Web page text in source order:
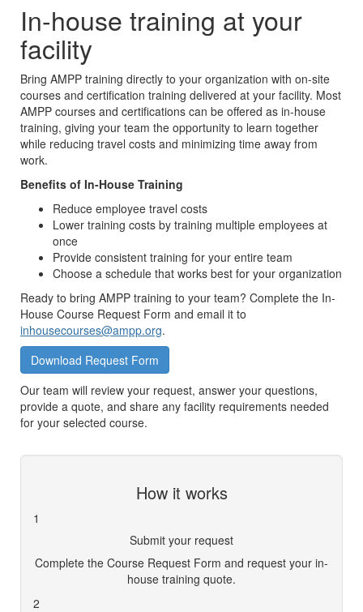
In-house training at your
facility
Bring AMPP training directly to your organization with on-site
courses and certification training delivered at your facility. Most
AMPP courses and certifications can be offered as in-house
training, giving your team the opportunity to learn together
while reducing travel costs and minimizing time away from
work.
Benefits of In-House Training
Reduce employee travel costs
Lower training costs by training multiple employees at
once
Provide consistent training for your entire team
Choose a schedule that works best for your organization
Ready to bring AMPP training to your team? Complete the In-
House Course Request Form and email it to
inhousecourses@ampp.org.
Download Request Form
Our team will review your request, answer your questions,
provide a quote, and share any facility requirements needed
for your selected course.
How it works
1
Submit your request
Complete the Course Request Form and request your in-
house training quote.
2